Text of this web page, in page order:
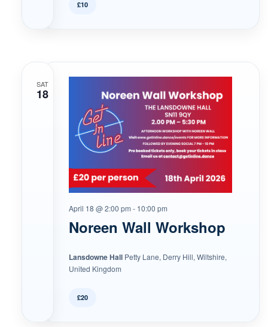
£10
SAT
18
Noreen Wall Workshop
April 18 @ 2:00 pm - 10:00 pm
Lansdowne Hall Petty Lane, Derry Hill, Wiltshire,
United Kingdom
£20